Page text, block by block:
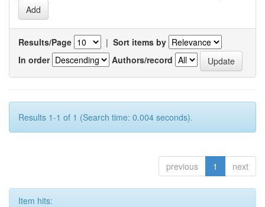
Results/Page | Sort items by
In order
Authors/record
Results 1-1 of 1 (Search time: 0.004 seconds).
previous 1 next
Item hits: